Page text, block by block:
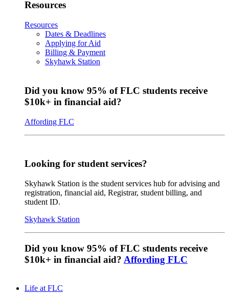
Resources
Resources
Dates & Deadlines
Applying for Aid
Billing & Payment
Skyhawk Station
Did you know 95% of FLC students receive
$10k+ in financial aid?
Affording FLC
Looking for student services?
Skyhawk Station is the student services hub for advising and
registration, financial aid, Registrar, student billing, and
student ID.
Skyhawk Station
Did you know 95% of FLC students receive
$10k+ in financial aid? Affording FLC
Life at FLC